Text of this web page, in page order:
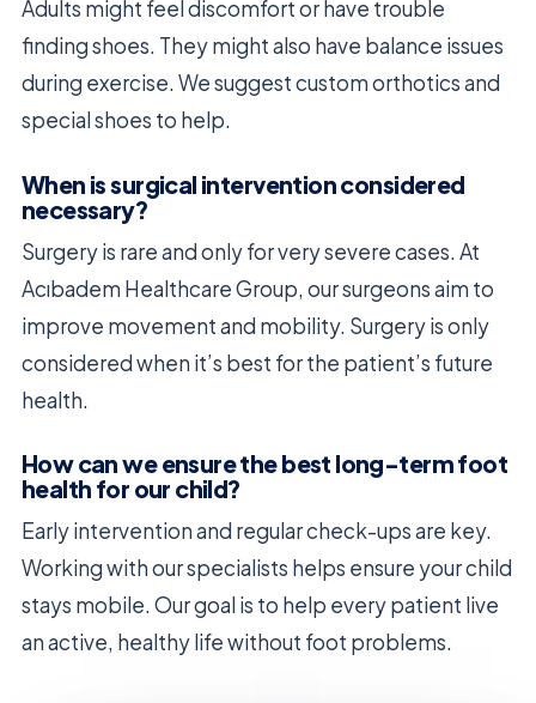
Adults might feel discomfort or have trouble
finding shoes. They might also have balance issues
during exercise. We suggest custom orthotics and
special shoes to help.
When is surgical intervention considered
necessary?
Surgery is rare and only for very severe cases. At
Acıbadem Healthcare Group, our surgeons aim to
improve movement and mobility. Surgery is only
considered when it’s best for the patient’s future
health.
How can we ensure the best long-term foot
health for our child?
Early intervention and regular check-ups are key.
Working with our specialists helps ensure your child
stays mobile. Our goal is to help every patient live
an active, healthy life without foot problems.